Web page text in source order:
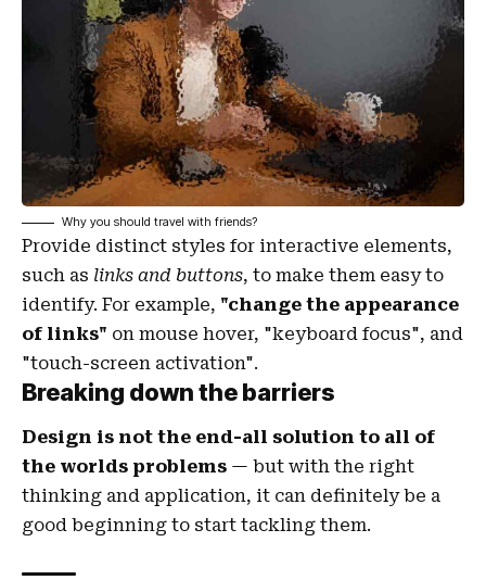
Why you should travel with friends?
Provide distinct styles for interactive elements,
such as links and buttons, to make them easy to
identify. For example, "change the appearance
of links" on mouse hover, "keyboard focus", and
"touch-screen activation".
Breaking down the barriers
Design is not the end-all solution to all of
the worlds problems — but with the right
thinking and application, it can definitely be a
good beginning to start tackling them.